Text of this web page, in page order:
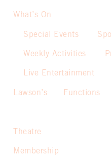
What’s On
Special Events
Weekly Activities
Live Entertainment
Lawson’s Functions
Theatre
Membership